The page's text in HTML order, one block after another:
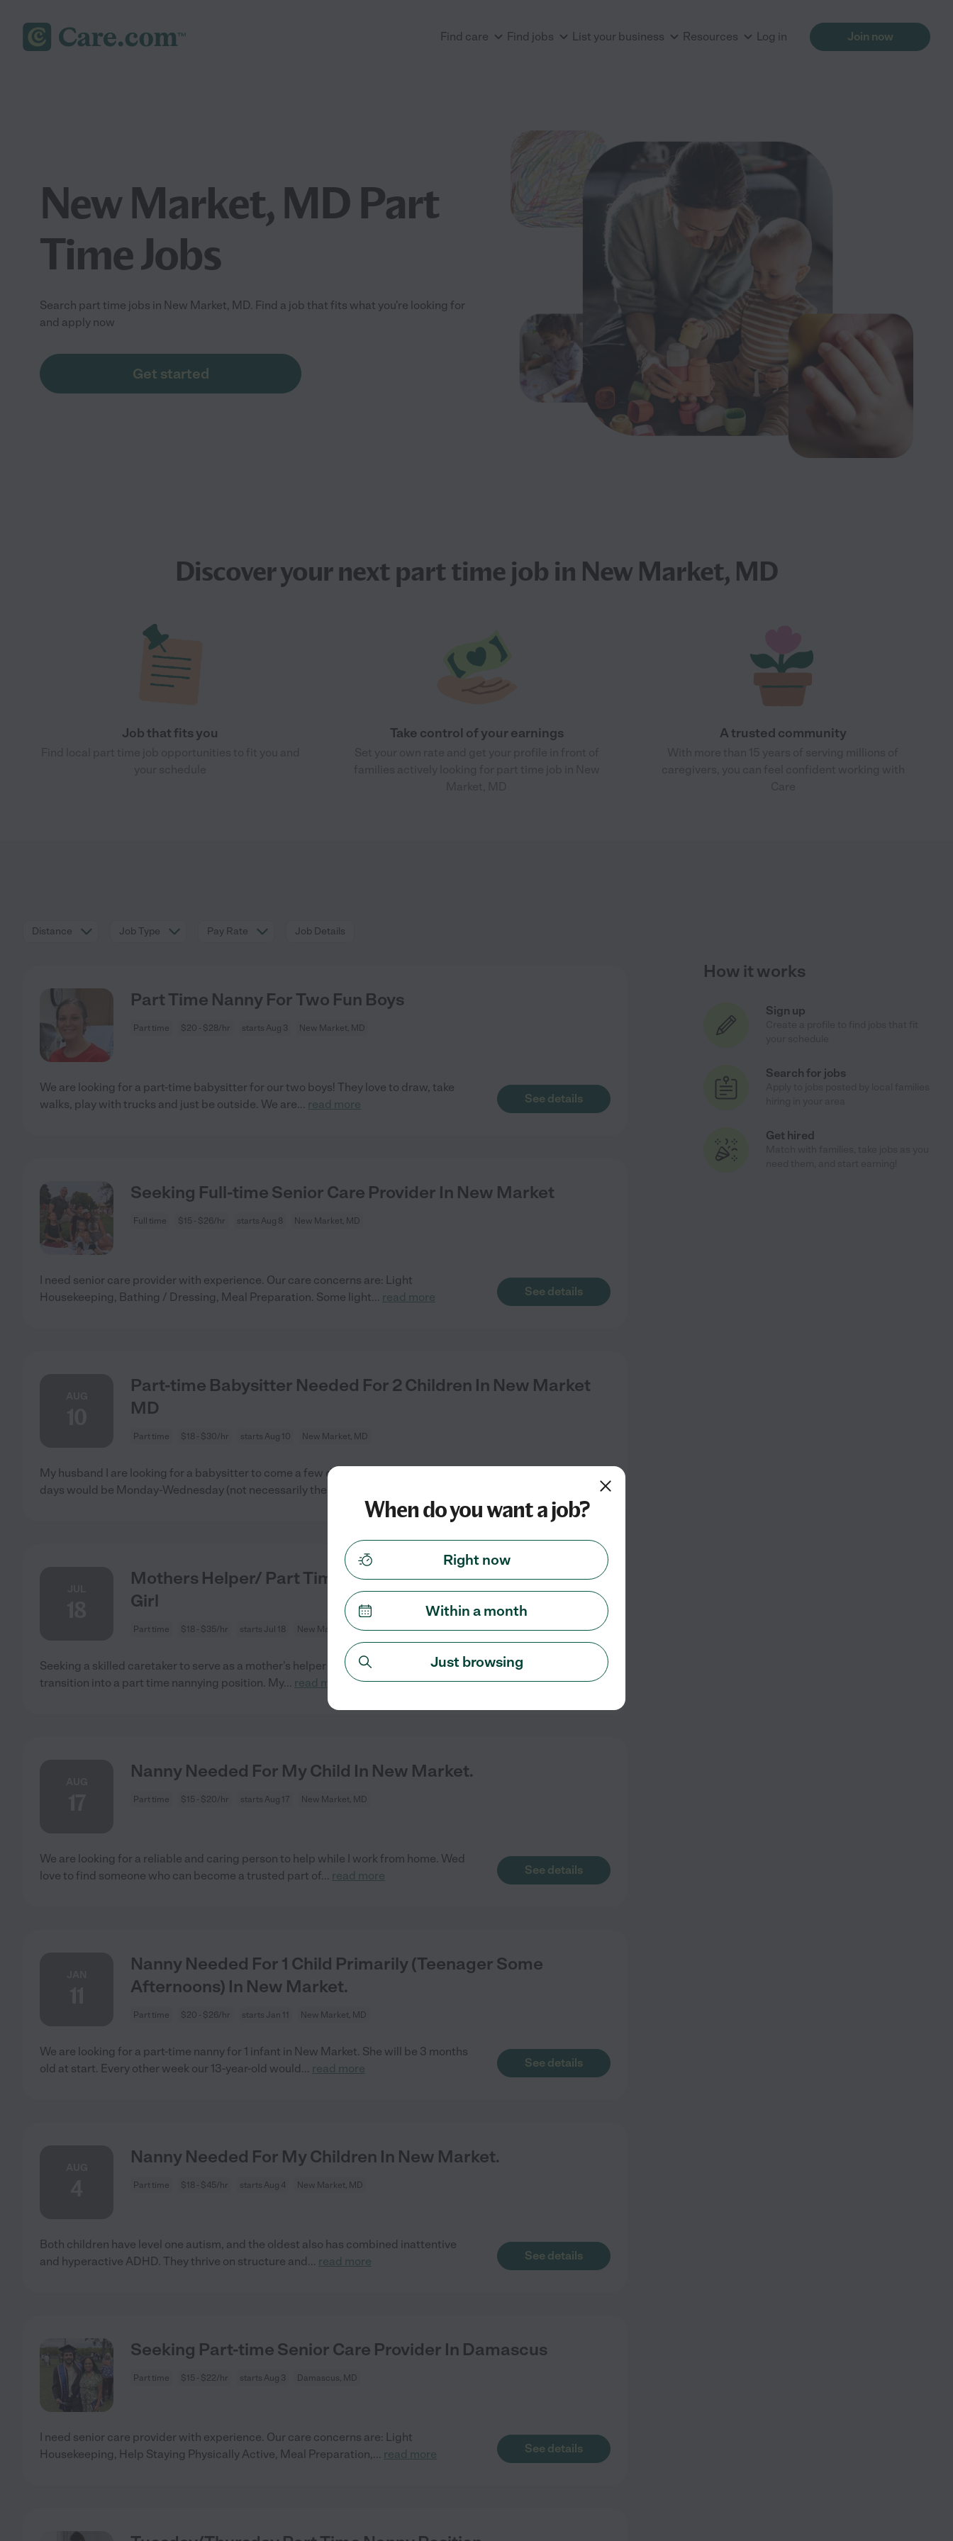
Find care Find jobs List your business Resources Log in Join now
New Market, MD Part
Time Jobs
Search part time jobs in New Market, MD. Find a job that fits what you're looking for
and apply now
Get started
Discover your next part time jobin New Market, MD
Job that fits you Take control of your earnings A trusted community
Distance Job Type Pay Rate Job Details
Part Time Nanny For Two Fun Boys
Part time $20 - $28/hr starts Aug 3 New Market, MD
We are looking for a part-time babysitter for our two boys! They love to draw, take
walks, play with trucks and just be outside. We are... read more See details
Seeking Full-time Senior Care Provider In New Market
Full time $15 - $26/hr starts Aug 8 New Market, MD
I need senior care provider with experience. Our care concerns are: Light
Housekeeping, Bathing / Dressing, Meal Preparation. Some light... read more See details
Part-time Babysitter Needed For 2 Children In New Market
MD
Part time $18 - $30/hr starts Aug 10 New Market, MD
My husband I are looking for a babysitter to come a few days a week. Typically those
days would be Monday-Wednesday (not necessarily the
Mothers Helper/ Part Time Nanny For 2 Month Old Baby
Girl
Part time $18 - $35/hr starts Jul 18 New Market, MD
Seeking a skilled caretaker to serve as a mother’s helper position. Ideally this will
transition into a part time nannying position. My... read more
Nanny Needed For My Child In New Market.
Part time $15 - $20/hr starts Aug 17 New Market, MD
We are looking for a reliable and caring person to help while I work from home. Wed
love to find someone who can become a trusted part of... read more See details
Nanny Needed For 1 Child Primarily (Teenager Some
Afternoons) In New Market.
Part time $20 - $26/hr starts Jan 11 New Market, MD
We are looking for a part-time nanny for 1 infant in New Market. She will be 3 months
old at start. Every other week our 13-year-old would ... read more See details
Nanny Needed For My Children In New Market.
Part time $18 - $45/hr starts Aug 4 New Market, MD
Both children have level one autism, and the oldest also has combined inattentive
and hyperactive ADHD. They thrive on structure and ... read more See details
Seeking Part-time Senior Care Provider In Damascus
Part time $15 - $22/hr starts Aug 3 Damascus, MD
I need senior care provider with experience. Our care concerns are: Light
Housekeeping, Help Staying Physically Active, Meal Preparation,... read more See details
How it works
Sign up
Search for jobs
Get hired
When do you want a job?
Right now
Within a month
Just browsing